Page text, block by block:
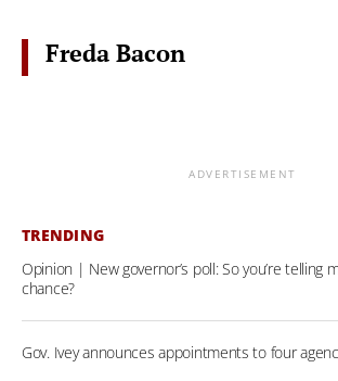
Freda Bacon
ADVERTISEMENT
TRENDING
Opinion | New governor’s poll: So you’re telling
chance?
Gov. Ivey announces appointments to four